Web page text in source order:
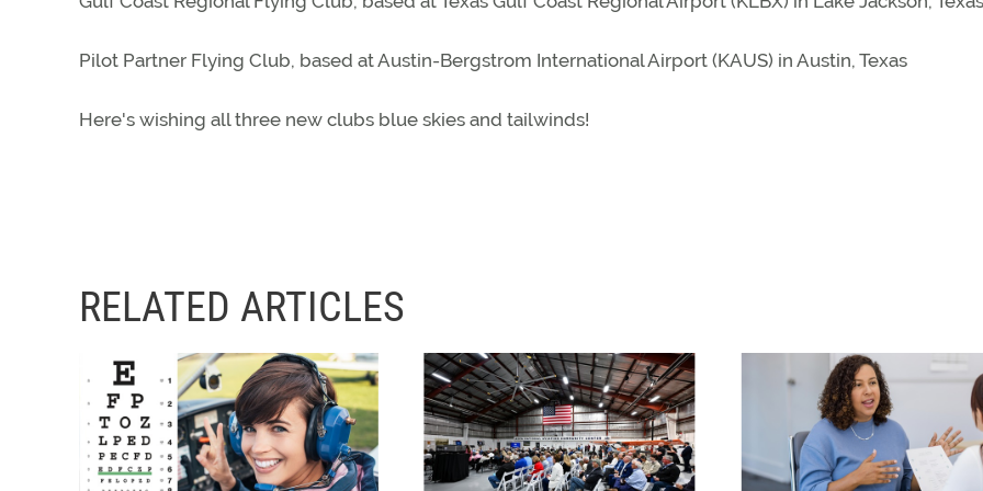
Pilot Partner Flying Club, based at Austin-Bergstrom International Airport (KAUS) in Austin, Texas
Here's wishing all three new clubs blue skies and tailwinds!
RELATED ARTICLES